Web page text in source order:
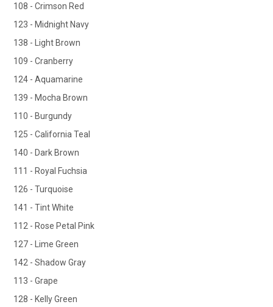
108 - Crimson Red
123 - Midnight Navy
138 - Light Brown
109 - Cranberry
124 - Aquamarine
139 - Mocha Brown
110 - Burgundy
125 - California Teal
140 - Dark Brown
111 - Royal Fuchsia
126 - Turquoise
141 - Tint White
112 - Rose Petal Pink
127 - Lime Green
142 - Shadow Gray
113 - Grape
128 - Kelly Green